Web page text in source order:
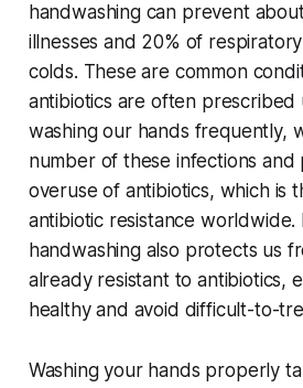
handwashing can prevent
illnesses and 20% of
colds. These are common
antibiotics are often prescribed
washing our hands frequently,
number of these infections
overuse of antibiotics, which is
antibiotic resistance worldwide.
handwashing also protects us
already resistant to antibiotics,
healthy and avoid difficult-to-
Washing your hands properly